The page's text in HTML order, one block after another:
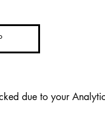
due to your